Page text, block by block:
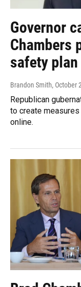
Governor
Chambers
safety plan
Brandon Smith, October
Republican
to create
online.